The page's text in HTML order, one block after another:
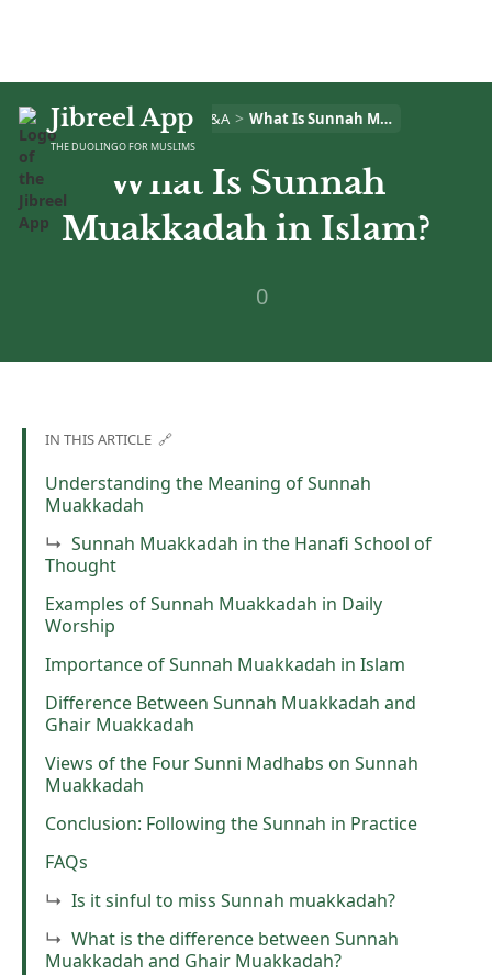
Jibreel App
THE DUOLINGO FOR MUSLIMS
Home > Islam Q&A > What Is Sunnah Muakkadah in Islam?
What Is Sunnah
Muakkadah in Islam?
0
IN THIS ARTICLE 🔗
Understanding the Meaning of Sunnah
Muakkadah
Sunnah Muakkadah in the Hanafi School of
Thought
Examples of Sunnah Muakkadah in Daily
Worship
Importance of Sunnah Muakkadah in Islam
Difference Between Sunnah Muakkadah and
Ghair Muakkadah
Views of the Four Sunni Madhabs on Sunnah
Muakkadah
Conclusion: Following the Sunnah in Practice
FAQs
Is it sinful to miss Sunnah muakkadah?
What is the difference between Sunnah
Muakkadah and Ghair Muakkadah?